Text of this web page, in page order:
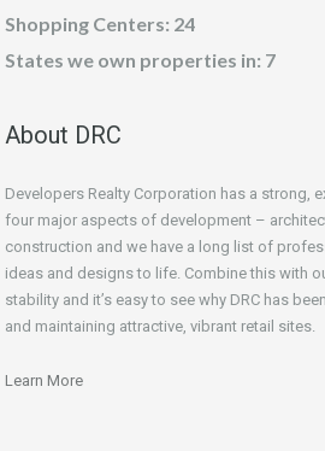
Shopping Centers: 24
States we own properties in: 7
About DRC
Developers Realty Corporation has a strong,
four major aspects of development –
construction and we have a long list of
ideas and designs to life. Combine this with
stability and it’s easy to see why DRC has
and maintaining attractive, vibrant retail sites.
Learn More